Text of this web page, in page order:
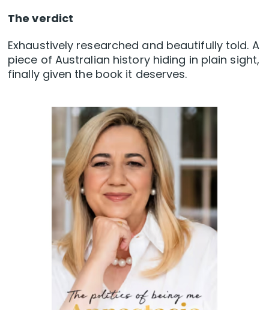
The verdict
Exhaustively researched and beautifully told. A
piece of Australian history hiding in plain sight,
finally given the book it deserves.